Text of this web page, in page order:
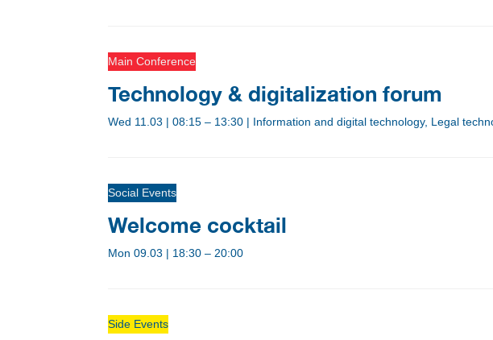
Main Conference
Technology & digitalization forum
Wed 11.03 |08:15 – 13:30 | Information and digital technology, Legal
Social Events
Welcome cocktail
Mon 09.03 | 18:30 – 20:00
Side Events